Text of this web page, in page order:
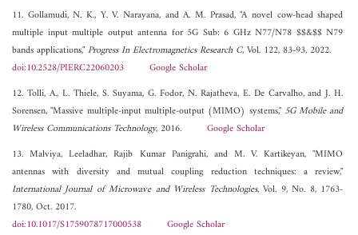
11. Gollamudi, N. K., Y. V. Narayana, and A. M. Prasad, "A novel cow-head shaped
multiple input multiple output antenna for 5G Sub: 6 GHz N77/N78 $$&$$ N79
bands applications,"Progress In Electromagnetics Research C, Vol. 122, 83-93, 2022.
doi:10.2528/PIERC22060203
Google Scholar
12. Tolli, A., L. Thiele, S. Suyama, G. Fodor, N. Rajatheva, E. De Carvalho, and J. H.
Sorensen, "Massive multiple-input multiple-output (MIMO) systems," 5G Mobile and
Wireless Communications Technology, 2016. Google Scholar
13. Malviya, Leeladhar, Rajib Kumar Panigrahi, and M. V. Kartikeyan, "MIMO
antennas with diversity and mutual coupling reduction techniques: a review,"
International Journal of Microwave and Wireless Technologies, Vol. 9, No. 8, 1763-
1780, Oct. 2017.
doi:10.1017/S1759078717000538
Google Scholar